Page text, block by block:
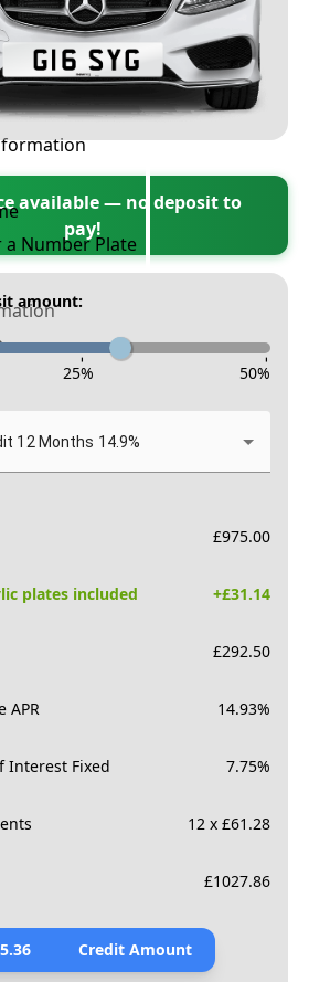
& Conditions
Number Plate
available — no deposit to
pay!
amount:
- -
25% 50%
12 Months 14.9%
£975.00
plates included +£31.14
£292.50
APR 14.93%
Interest Fixed 7.75%
12 x £61.28
£1027.86
Credit Amount